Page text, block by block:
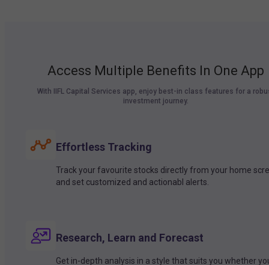
Access Multiple Benefits In One App
With IIFL Capital Services app, enjoy best-in class features for a
investment journey.
Effortless Tracking
Track your favourite stocks directly from your home
and set customized and actionabl alerts.
Research, Learn and Forecast
Get in-depth analysis in a style that suits you whether